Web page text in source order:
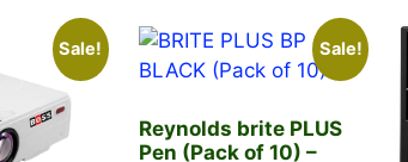
Sale! Sale!
Reynolds brite PLUS
Pen (Pack of 10) –